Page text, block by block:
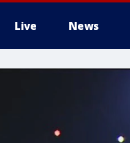
Live News